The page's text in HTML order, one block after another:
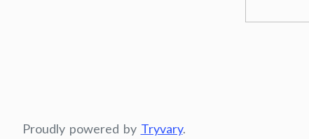
Proudly powered by Tryvary.